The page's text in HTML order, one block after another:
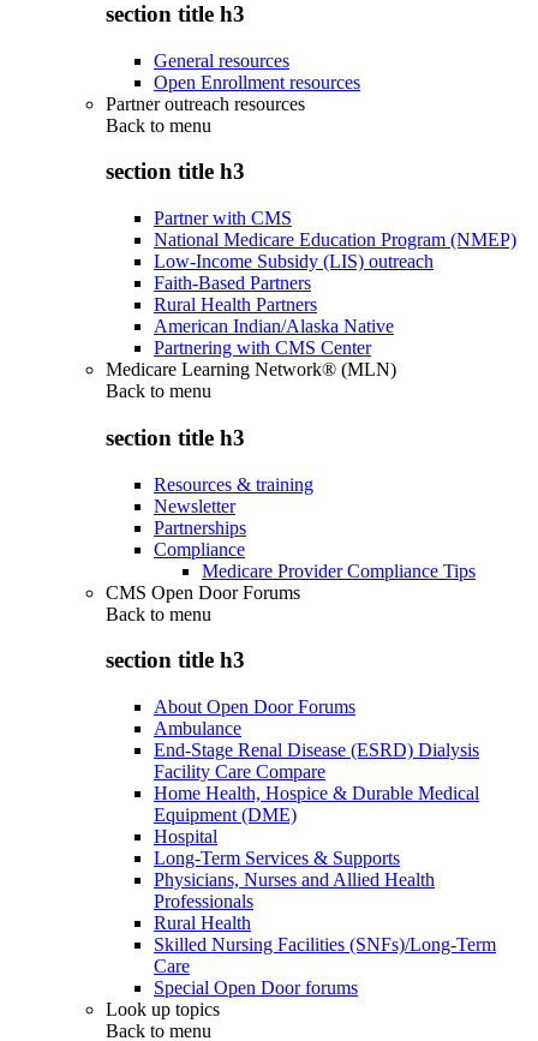
section title h3
General resources
Open Enrollment resources
Partner outreach resources
Back to menu
section title h3
Partner with CMS
National Medicare Education Program (NMEP)
Low-Income Subsidy (LIS) outreach
Faith-Based Partners
Rural Health Partners
American Indian/Alaska Native
Partnering with CMS Center
Medicare Learning Network® (MLN)
Back to menu
section title h3
Resources & training
Newsletter
Partnerships
Compliance
Medicare Provider Compliance Tips
CMS Open Door Forums
Back to menu
section title h3
About Open Door Forums
Ambulance
End-Stage Renal Disease (ESRD) Dialysis
Facility Care Compare
Home Health, Hospice & Durable Medical
Equipment (DME)
Hospital
Long-Term Services & Supports
Physicians, Nurses and Allied Health
Professionals
Rural Health
Skilled Nursing Facilities (SNFs)/Long-Term
Care
Special Open Door forums
Look up topics
Back to menu